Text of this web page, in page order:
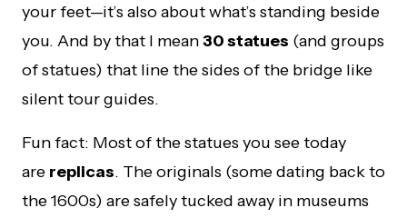
your feet—it’s also about what’s standing beside
you. And by that I mean30 statues (and groups
of statues) that line the sides of the bridge like
silent tour guides.
Fun fact: Most of the statues you see today
are replicas. The originals (some dating back to
the 1600s) are safely tucked away in museums